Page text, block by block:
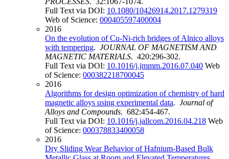
Full Text via DOI: 10.1080/10426914.2017.1279319
Web of Science: 000405597400004
2016
On the evolution of Cu-Ni-rich bridges of Alnico alloys
with tempering. JOURNAL OF MAGNETISM AND
MAGNETIC MATERIALS. 420:296-302.
Full Text via DOI: 10.1016/j.jmmm.2016.07.040 Web
of Science: 000382218700045
2016
Algorithms for design optimization of chemistry of hard
magnetic alloys using experimental data. Journal of
Alloys and Compounds. 682:454-467.
Full Text via DOI: 10.1016/j.jallcom.2016.04.218 Web
of Science: 000378833400058
2016
Dry Sliding Wear Behavior of Hafnium-Based Bulk